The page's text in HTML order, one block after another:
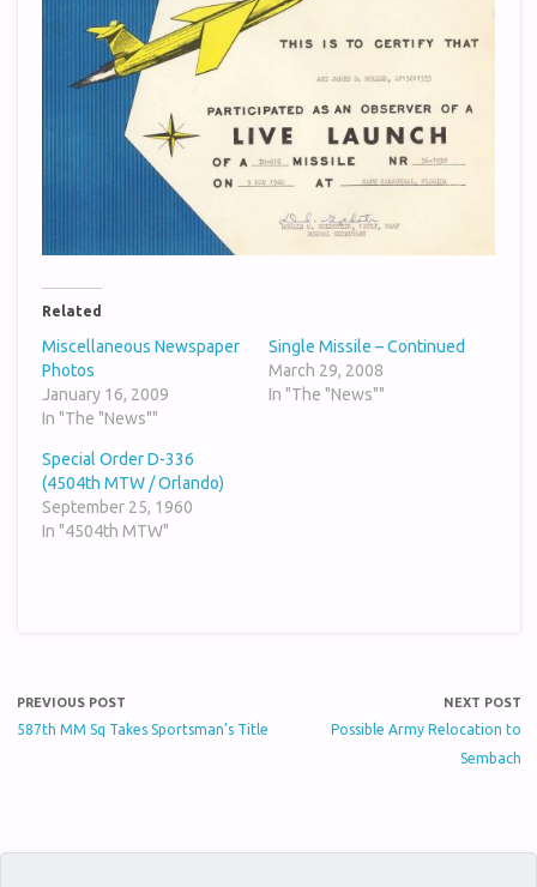
Related
Miscellaneous Newspaper
Photos
January 16, 2009
In "The "News""
Single Missile – Continued
March 29, 2008
In "The "News""
Special Order D-336
(4504th MTW / Orlando)
September 25, 1960
In "4504th MTW"
PREVIOUS POST
587th MM Sq Takes Sportsman’s Title
NEXT POST
Possible Army Relocation to
Sembach